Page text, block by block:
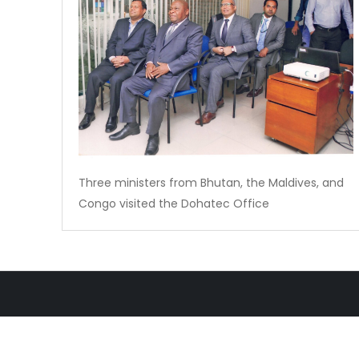
Three ministers from Bhutan, the Maldives, and
Congo visited the Dohatec Office